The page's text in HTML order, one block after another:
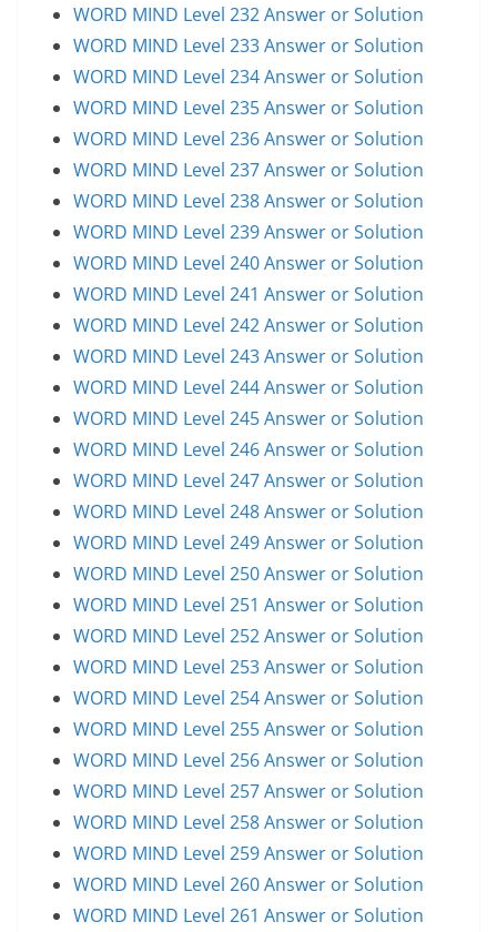
WORD MIND Level 232 Answer or Solution
WORD MIND Level 233 Answer or Solution
WORD MIND Level 234 Answer or Solution
WORD MIND Level 235 Answer or Solution
WORD MIND Level 236 Answer or Solution
WORD MIND Level 237 Answer or Solution
WORD MIND Level 238 Answer or Solution
WORD MIND Level 239 Answer or Solution
WORD MIND Level 240 Answer or Solution
WORD MIND Level 241 Answer or Solution
WORD MIND Level 242 Answer or Solution
WORD MIND Level 243 Answer or Solution
WORD MIND Level 244 Answer or Solution
WORD MIND Level 245 Answer or Solution
WORD MIND Level 246 Answer or Solution
WORD MIND Level 247 Answer or Solution
WORD MIND Level 248 Answer or Solution
WORD MIND Level 249 Answer or Solution
WORD MIND Level 250 Answer or Solution
WORD MIND Level 251 Answer or Solution
WORD MIND Level 252 Answer or Solution
WORD MIND Level 253 Answer or Solution
WORD MIND Level 254 Answer or Solution
WORD MIND Level 255 Answer or Solution
WORD MIND Level 256 Answer or Solution
WORD MIND Level 257 Answer or Solution
WORD MIND Level 258 Answer or Solution
WORD MIND Level 259 Answer or Solution
WORD MIND Level 260 Answer or Solution
WORD MIND Level 261 Answer or Solution